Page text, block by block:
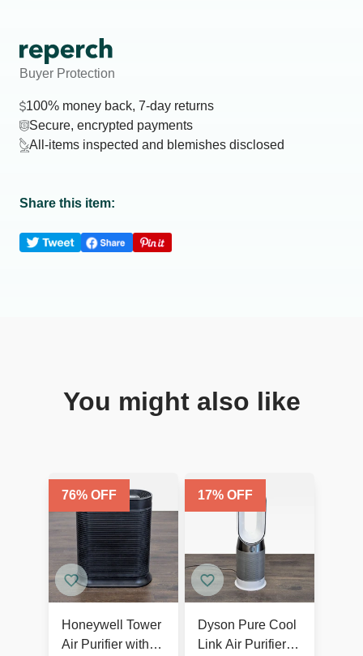
Buyer Protection
100% money back, 7-day returns
Secure, encrypted payments
All-items inspected and blemishes disclosed
Share this item:
You might also like
76% OFF
Honeywell Tower
Air Purifier with
17% OFF
Dyson Pure Cool
Link Air Purifier &